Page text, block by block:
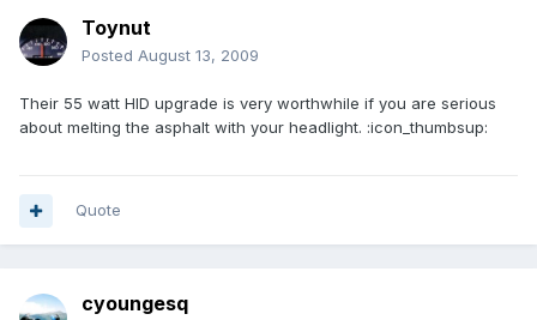
Toynut
Posted August 13, 2009
Their 55 watt HID upgrade is very worthwhile if you are serious
about melting the asphalt with your headlight. :icon_thumbsup:
Quote
cyoungesq